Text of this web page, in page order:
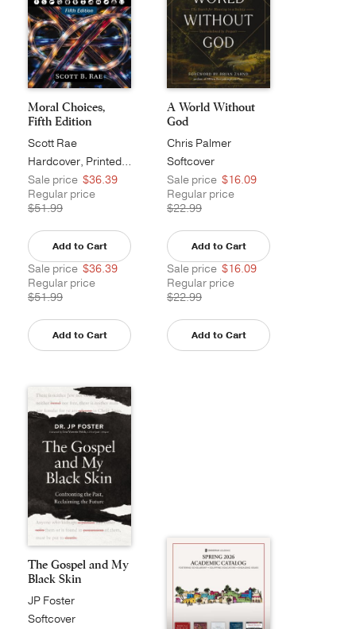
Moral Choices,
Fifth Edition
Scott Rae
Hardcover, Printed Caseside
Sale price $36.39
Regular price
$51.99
Add to Cart
Sale price $36.39
Regular price
$51.99
Add to Cart
A World Without
God
Chris Palmer
Softcover
Sale price $16.09
Regular price
$22.99
Add to Cart
Sale price $16.09
Regular price
$22.99
Add to Cart
The Gospel and My
Black Skin
JP Foster
Softcover